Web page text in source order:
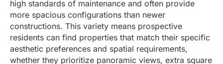
high standards of maintenance and often provide
more spacious configurations than newer
constructions. This variety means prospective
residents can find properties that match their specific
aesthetic preferences and spatial requirements,
whether they prioritize panoramic views, extra square